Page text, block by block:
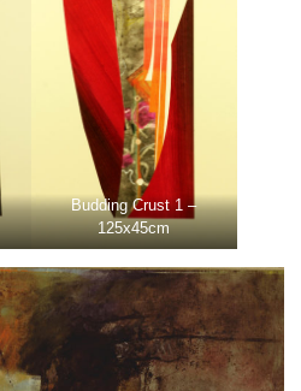
Budding Crust 1 –
125x45cm